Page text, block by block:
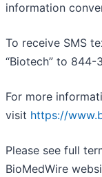
information
To receive SMS
“Biotech” to 844-
For more
visit https://
Please see full
BioMedWire